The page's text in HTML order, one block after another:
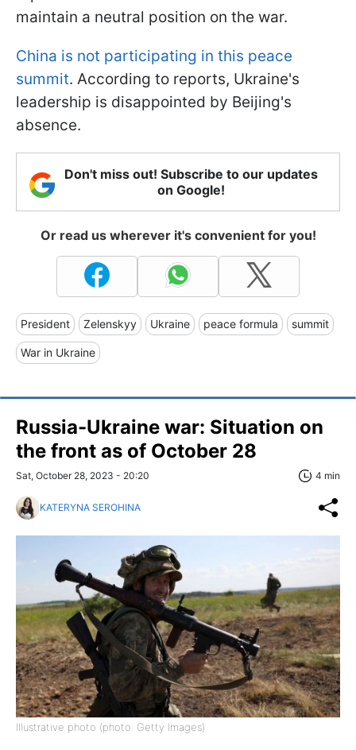
maintain a neutral position on the war.
China is not participating in this peace
summit. According to reports, Ukraine's
leadership is disappointed by Beijing's
absence.
Don't miss out! Subscribe to our updates
on Google!
Or read us wherever it's convenient for you!
President Zelenskyy Ukraine peace formula summit
War in Ukraine
Russia-Ukraine war: Situation on
the front as of October 28
Sat, October 28, 2023 - 20:20 4 min
KATERYNA SEROHINA
Illustrative photo (photo: Getty Images)